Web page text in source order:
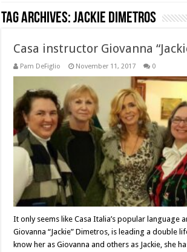
Tag Archives:Jackie Dimetros
Casa instructor Giovanna
Pam DeFiglio November 11, 2017 0
It only seems like Casa Italia’s popular language
Giovanna “Jackie” Dimetros, is leading a double
know her as Giovanna and others as Jackie, she